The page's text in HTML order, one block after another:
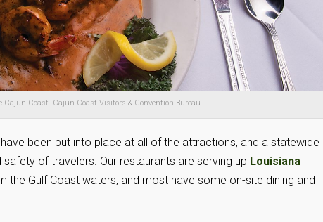
Cajun Coast. Cajun Coast Visitors & Convention Bureau.
been put into place at all of the attractions, and a statewide
of travelers. Our restaurants are serving up Louisiana
Gulf Coast waters, and most have some on-site dining and